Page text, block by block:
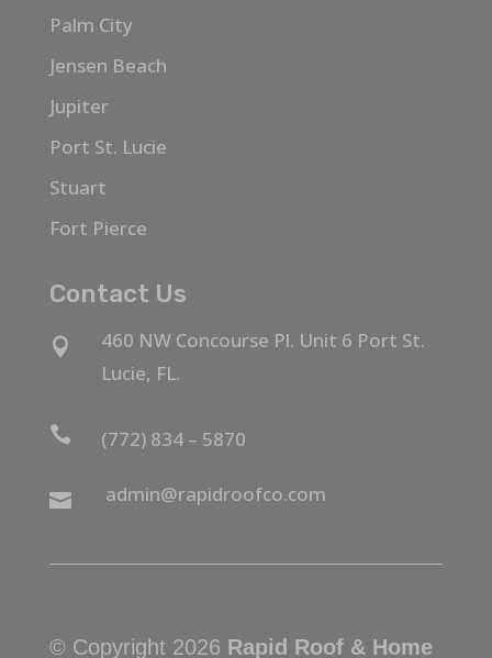
Palm City
Jensen Beach
Jupiter
Port St. Lucie
Stuart
Fort Pierce
Contact Us

460 NW Concourse Pl. Unit 6 Port St.
Lucie, FL.
 (772) 834 – 5870
 admin@rapidroofco.com
© Copyright 2026 Rapid Roof & Home